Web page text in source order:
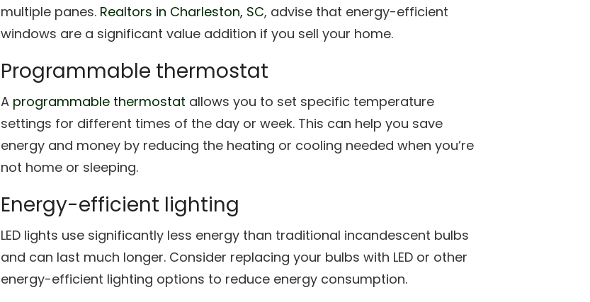
multiple panes. Realtors in Charleston, SC, advise that energy-efficient
windows are a significant value addition if you sell your home.
Programmable thermostat
A programmable thermostat allows you to set specific temperature
settings for different times of the day or week. This can help you save
energy and money by reducing the heating or cooling needed when you’re
not home or sleeping.
Energy-efficient lighting
LED lights use significantly less energy than traditional incandescent bulbs
and can last much longer. Consider replacing your bulbs with LED or other
energy-efficient lighting options to reduce energy consumption.